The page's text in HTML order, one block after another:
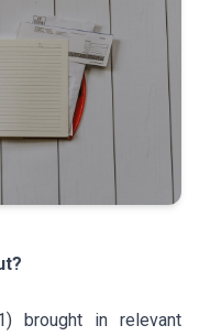
brought in relevant